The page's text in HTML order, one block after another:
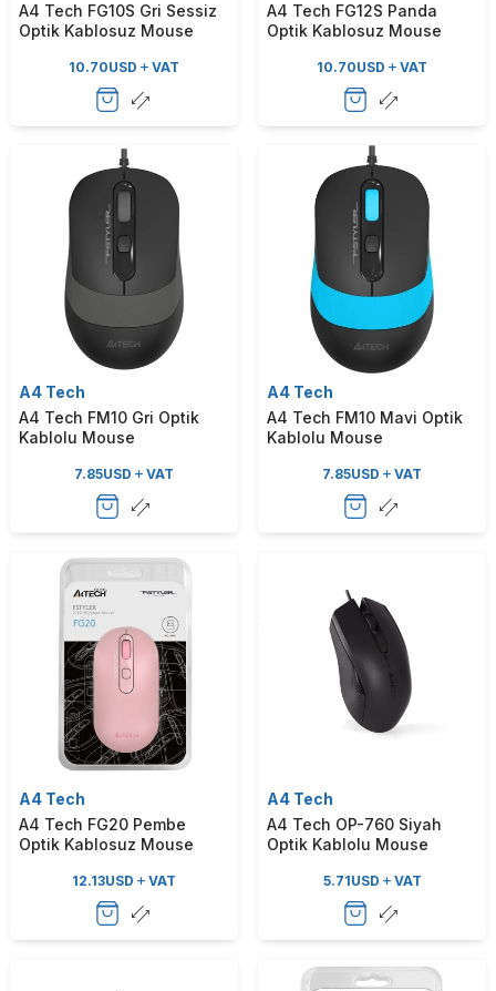
A4 Tech FG10S Gri Sessiz
Optik Kablosuz Mouse
10.70USD VAT
A4 Tech FG12S Panda
Optik Kablosuz Mouse
10.70USD VAT
A4 Tech
A4 Tech FM10 Gri Optik
Kablolu Mouse
7.85USD VAT
A4 Tech
A4 Tech FM10 Mavi Optik
Kablolu Mouse
7.85USD VAT
A4 Tech
A4 Tech FG20 Pembe
Optik Kablosuz Mouse
12.13USD VAT
A4 Tech
A4 Tech OP-760 Siyah
Optik Kablolu Mouse
5.71USD VAT